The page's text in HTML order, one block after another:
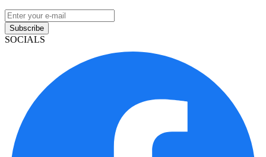
Subscribe
SOCIALS